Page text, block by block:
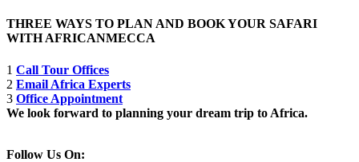
THREE WAYS TO PLAN AND BOOK YOUR SAFARI
WITH AFRICANMECCA
1 Call Tour Offices
2 Email Africa Experts
3 Office Appointment
We look forward to planning your dream trip to Africa.
Follow Us On: